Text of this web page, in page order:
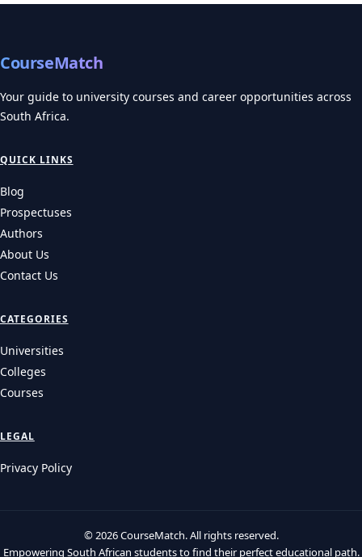
CourseMatch
Your guide to university courses and career opportunities across
South Africa.
QUICK LINKS
Blog
Prospectuses
Authors
About Us
Contact Us
CATEGORIES
Universities
Colleges
Courses
LEGAL
Privacy Policy
© 2026 CourseMatch. All rights reserved.
Empowering South African students to find their perfect educational path.